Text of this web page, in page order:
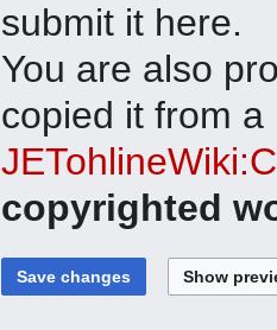
submit it here.
You are also
copied it from
copyrighted